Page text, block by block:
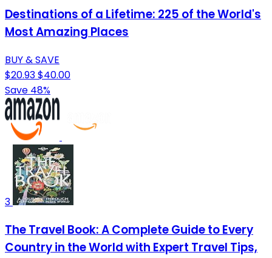
Destinations of a Lifetime: 225 of the World's
Most Amazing Places
BUY & SAVE
$20.93$40.00
Save 48%
3
The Travel Book: A Complete Guide to Every
Country in the World with Expert Travel Tips,